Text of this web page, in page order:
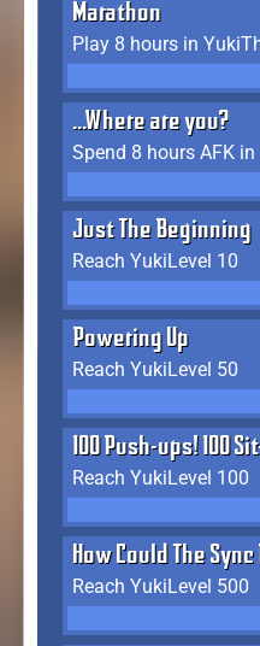
Marathon
...Where are you?
Just The Beginning
Reach YukiLevel 10
Powering Up
Reach YukiLevel 50
100 Push-ups! 100
Reach YukiLevel 100
Reach YukiLevel 500